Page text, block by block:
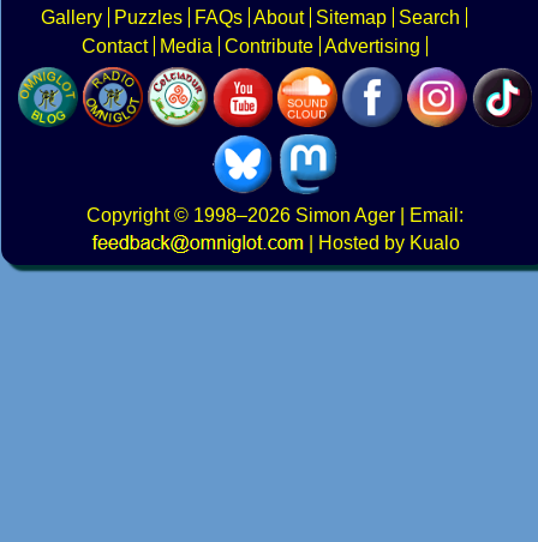
Gallery
Puzzles FAQs About Sitemap
Search
Contact
Media Contribute Advertising
Copyright© 1998–2026 Simon Ager | Email:
|
Hosted by Kualo